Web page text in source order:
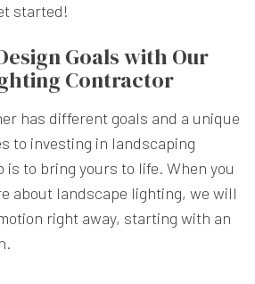
started!
Goals with Our
Contractor
has different goals and a unique
to investing in landscaping
is to bring yours to life. When you
about landscape lighting, we will
right away, starting with an